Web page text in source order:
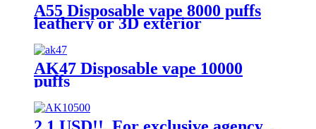
A55 Disposable vape 8000 puffs
leathery or 3D exterior
AK47 Disposable vape 10000
puffs